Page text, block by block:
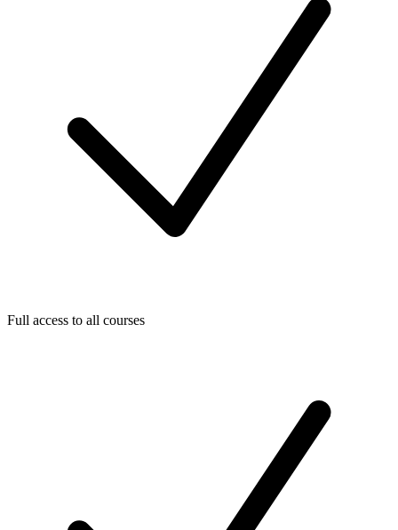
Full access to all courses